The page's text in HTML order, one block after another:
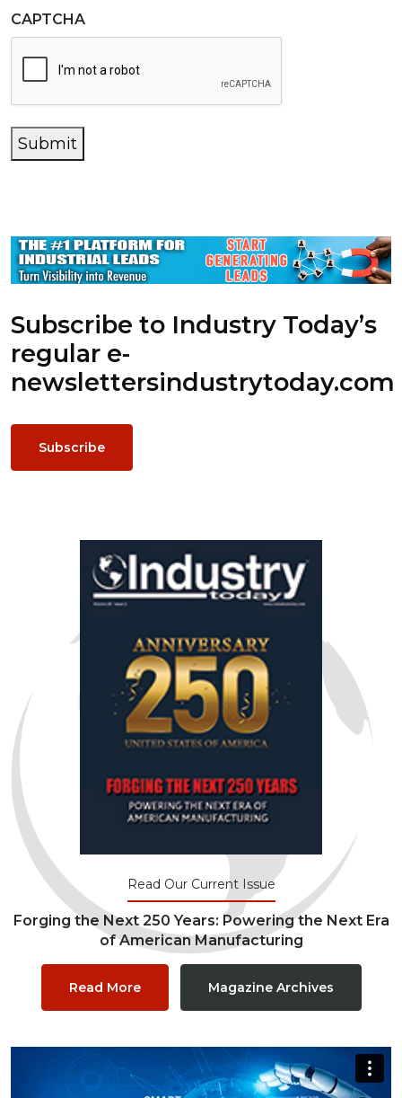
CAPTCHA
Submit
Subscribe to Industry Today’s
regular e-
newslettersindustrytoday.com
Subscribe
Read Our Current Issue
Forging the Next 250 Years: Powering the Next Era
of American Manufacturing
Read More Magazine Archives